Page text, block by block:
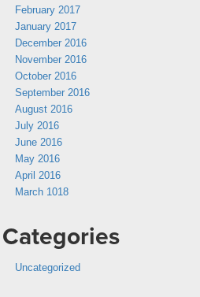
February 2017
January 2017
December 2016
November 2016
October 2016
September 2016
August 2016
July 2016
June 2016
May 2016
April 2016
March 1018
Categories
Uncategorized